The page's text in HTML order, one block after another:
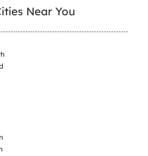
Near You